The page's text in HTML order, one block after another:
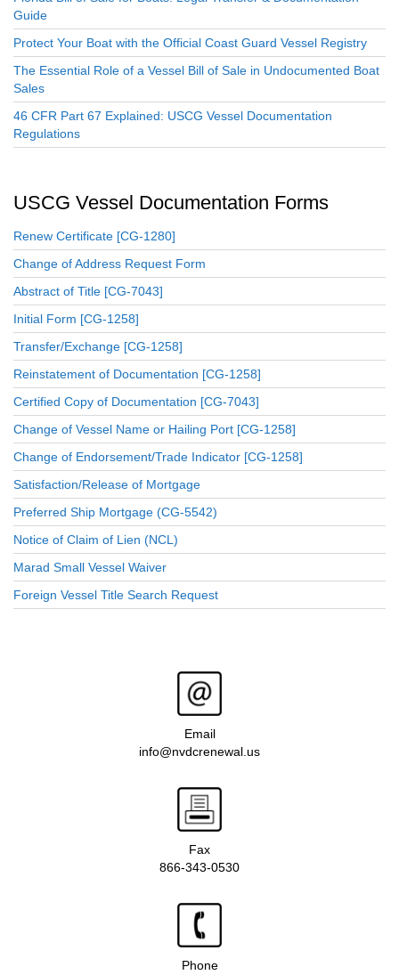
Guide
Protect Your Boat with the Official Coast Guard Vessel Registry
The Essential Role of a Vessel Bill of Sale in Undocumented Boat
Sales
46 CFR Part 67 Explained: USCG Vessel Documentation
Regulations
USCG Vessel Documentation Forms
Renew Certificate [CG-1280]
Change of Address Request Form
Abstract of Title [CG-7043]
Initial Form [CG-1258]
Transfer/Exchange [CG-1258]
Reinstatement of Documentation [CG-1258]
Certified Copy of Documentation [CG-7043]
Change of Vessel Name or Hailing Port [CG-1258]
Change of Endorsement/Trade Indicator [CG-1258]
Satisfaction/Release of Mortgage
Preferred Ship Mortgage (CG-5542)
Notice of Claim of Lien (NCL)
Marad Small Vessel Waiver
Foreign Vessel Title Search Request
Email
info@nvdcrenewal.us
Fax
866-343-0530
Phone